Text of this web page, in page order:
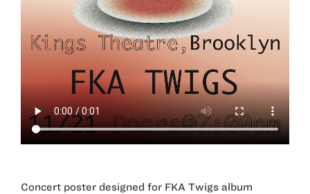
Concert poster designed for FKA Twigs album